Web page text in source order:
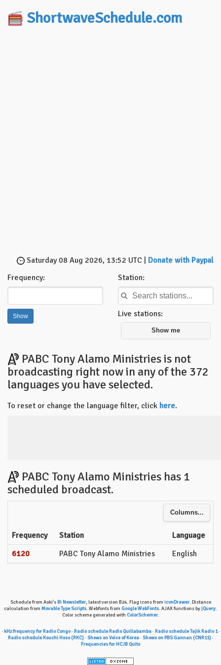
ShortwaveSchedule.com
Saturday 08 Aug 2026, 13:52 UTC | Donate with Paypal
Frequency:
Station:
Live stations:
Show me
PABC Tony Alamo Ministries is not
broadcasting right now in any of the 372
languages you have selected.
To reset or change the language filter, click here.
PABC Tony Alamo Ministries has 1
scheduled broadcast.
Columns...
Frequency Station
Language
6120
PABC Tony Alamo Ministries English
Schedule from Aoki's Bi Newsletter, latest version B24. Flag icons from iconDrawer. Distance
calculation from Movable Type Scripts. Webfonts from Google WebFonts. AJAX functions byjQuery.
Color scheme generated with ColorSchemer.
· kHz frequency for Radio Congo· Radio schedule Radio Quillabamba· Radio schedule Tajik Radio 1·
Radio schedule Kouchi Hoso (RKC)· Shows on Voice of Korea· Shows on PBS Gannan (CNR11)·
Frequencies for HCJB Quito